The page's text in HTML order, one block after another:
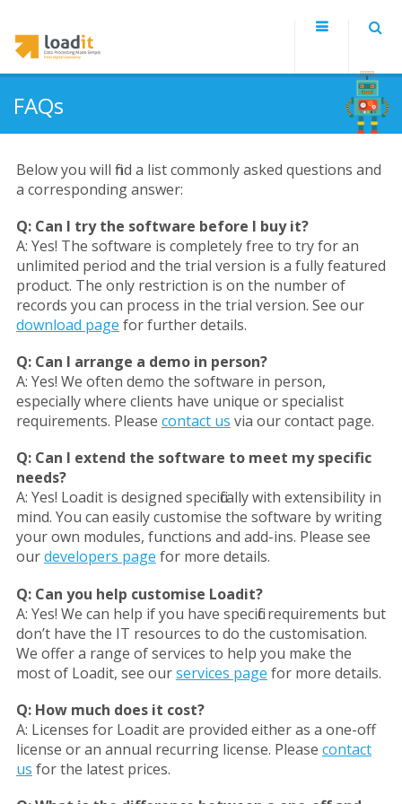
FAQs
Below you will find a list commonly asked questions and
a corresponding answer:
Q:Can I try the software before I buy it?
A: Yes! The software is completely free to try for an
unlimited period and the trial version is a fully featured
product. The only restriction is on the number of
records you can process in the trial version. See our
download page for further details.
Q:Can I arrange a demo in person?
A: Yes! We often demo the software in person,
especially where clients have unique or specialist
requirements. Please contact us via our contact page.
Q:Can I extend the software to meet my specific
needs?
A: Yes! Loadit is designed specifically with extensibility in
mind. You can easily customise the software by writing
your own modules, functions and add-ins. Please see
ourdevelopers page for more details.
Q:Can you help customise Loadit?
A: Yes! We can help if you have specific requirements but
don’t have the IT resources to do the customisation.
We offer a range of services to help you make the
most of Loadit, see ourservices page for more details.
Q:How much does it cost?
A: Licenses for Loadit are provided either as a one-off
license or an annual recurring license. Please contact
us for the latest prices.